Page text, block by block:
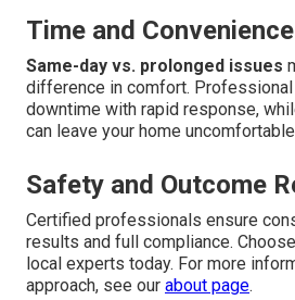
Time and
Same-day vs. prolonged issues
difference in comfort.
downtime with rapid response,
can leave your home
Safety and Outcome
Certified professionals ensure
results and full compliance.
local experts today. For more
approach, see our about page.